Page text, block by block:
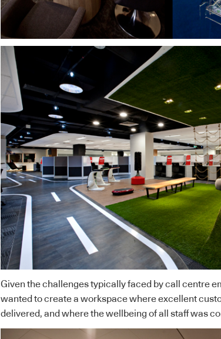
Given the challenges typically faced by call centre
wanted to create a workspace where excellent
delivered, and where the wellbeing of all staff was